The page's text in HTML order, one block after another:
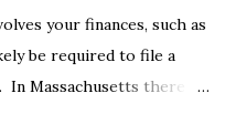
your finances, such as
be required to file a
Massachusetts there